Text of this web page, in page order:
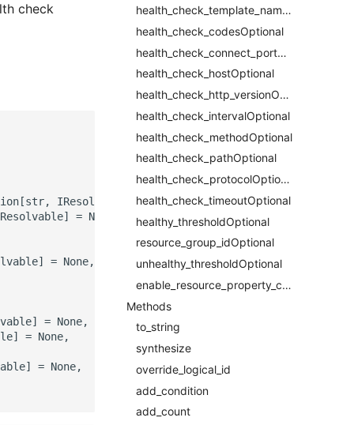
health_check_template_nameRequired
health_check_codesOptional
health_check_connect_portOptional
health_check_hostOptional
health_check_http_versionOptional
health_check_intervalOptional
health_check_methodOptional
health_check_pathOptional
health_check_protocolOptional
health_check_timeoutOptional
healthy_thresholdOptional
resource_group_idOptional
unhealthy_thresholdOptional
enable_resource_property_constraintRequired
Methods
to_string
synthesize
override_logical_id
add_condition
add_count
check
IResolvable]]] = None,
= None,
= None,
= None,
= None,
= None,